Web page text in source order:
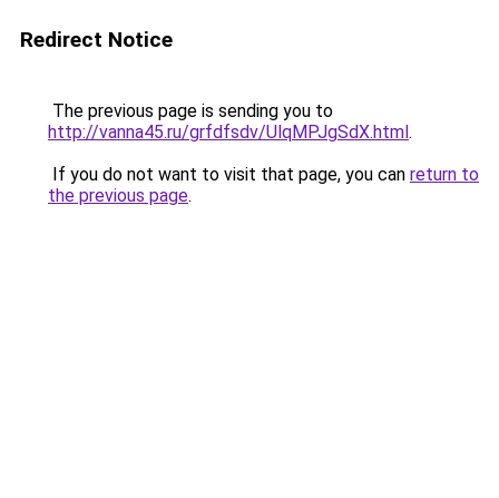
Redirect Notice
The previous page is sending you to
http://vanna45.ru/grfdfsdv/UlqMPJgSdX.html.
If you do not want to visit that page, you can return to
the previous page.